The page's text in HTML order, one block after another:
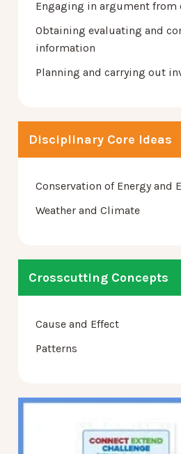
Engaging in argument from
Obtaining evaluating and
information
Planning and carrying out
Disciplinary Core Ideas
Conservation of Energy and
Weather and Climate
Crosscutting Concepts
Cause and Effect
Patterns